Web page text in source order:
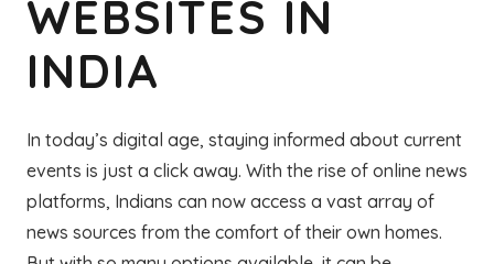
WEBSITES IN
INDIA
In today’s digital age, staying informed about current
events is just a click away. With the rise of online news
platforms, Indians can now access a vast array of
news sources from the comfort of their own homes.